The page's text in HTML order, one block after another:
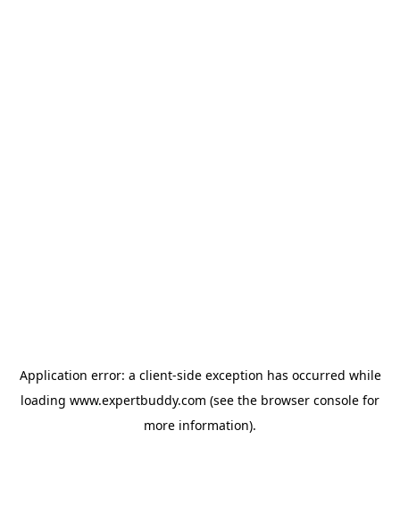
Application error: a client-side exception has occurred while
loading www.expertbuddy.com (see the browser console for
more information).